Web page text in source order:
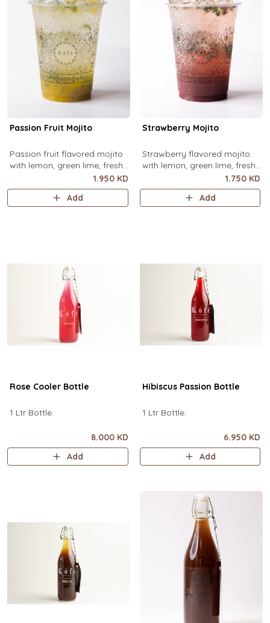
Passion Fruit Mojito
Passion fruit flavored mojito
with lemon, green lime, fresh
mint and passion fruit puree,
over ice.
1.950 KD
Add
Strawberry Mojito
Strawberry flavored mojito
with lemon, green lime, fresh
mint and strawberry puree,
over ice.
1.750 KD
Add
Rose Cooler Bottle
1 Ltr Bottle.
8.000 KD
Add
Hibiscus Passion Bottle
1 Ltr Bottle.
6.950 KD
Add